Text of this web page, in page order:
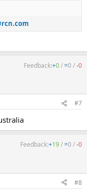
Feedback:+0/=0 /-0
#7
Feedback:+19/=0 /-0
#8